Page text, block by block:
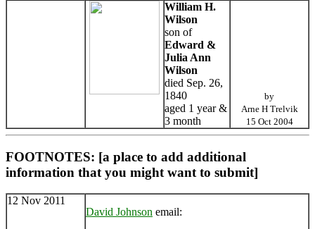
William H.
Wilson
son of
Edward &
Julia Ann
Wilson
died Sep. 26,
1840
aged 1 year &
3 month
by
Arne H Trelvik
15 Oct 2004
FOOTNOTES: [a place to add additional
information that you might want to submit]
12 Nov 2011
David Johnson email: